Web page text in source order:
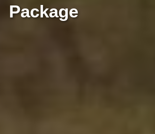
Package